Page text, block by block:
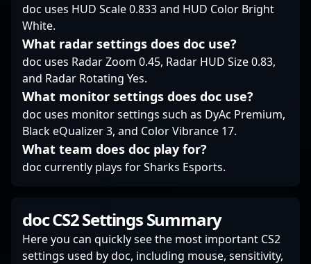
professional gaming.
doc uses HUD Scale 0.833 and HUD Color Bright
White.
What radar settings does doc use?
doc uses Radar Zoom 0.45, Radar HUD Size 0.83,
and Radar Rotating Yes.
What monitor settings does doc use?
doc uses monitor settings such as DyAc Premium,
Black eQualizer 3, and Color Vibrance 17.
What team does doc play for?
doc currently plays for Sharks Esports.
doc CS2 Settings Summary
Here you can quickly see the most important CS2
settings used by doc, including mouse, sensitivity,